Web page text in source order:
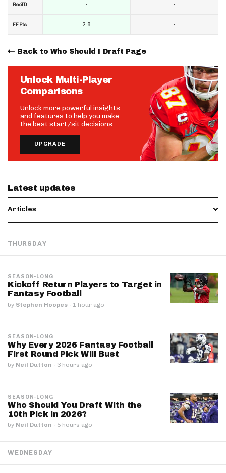
RecTD
FF Pts
-
2.8
-
-
Back to Who Should I Draft Page
Unlock Multi-Player
Comparisons
Unlock more powerful insights
and features to help you make
the best start/sit decisions.
UPGRADE
Latest updates
Articles
THURSDAY
SEASON-LONG
Kickoff Return Players to Target in
Fantasy Football
by Stephen Hoopes · 1 hour ago
SEASON-LONG
Why Every 2026 Fantasy Football
First Round Pick Will Bust
by Neil Dutton · 3 hours ago
SEASON-LONG
Who Should You Draft With the
10th Pick in 2026?
by Neil Dutton · 5 hours ago
WEDNESDAY